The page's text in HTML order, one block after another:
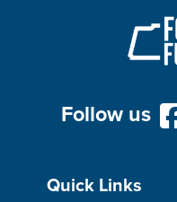
Follow us
Quick Links